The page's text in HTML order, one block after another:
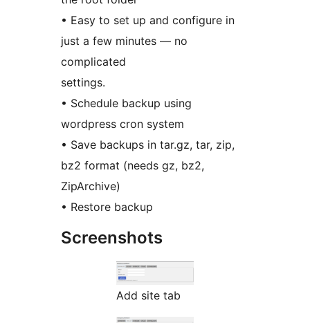
• Easy to set up and configure in
just a few minutes — no
complicated
settings.
• Schedule backup using
wordpress cron system
• Save backups in tar.gz, tar, zip,
bz2 format (needs gz, bz2,
ZipArchive)
• Restore backup
Screenshots
Add site tab